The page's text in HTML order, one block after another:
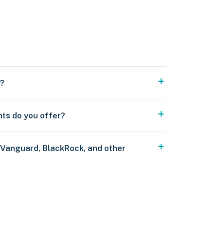
do you offer?
BlackRock, and other